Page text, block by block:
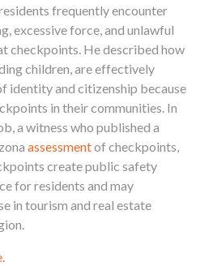
frequently encounter
excessive force, and unlawful
checkpoints. He described how
children, are effectively
identity and citizenship because
in their communities. In
a witness who published a
assessmentof checkpoints,
create public safety
for residents and may
in tourism and real estate